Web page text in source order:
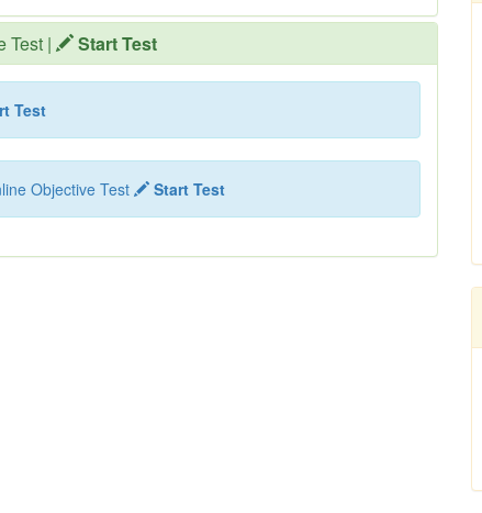
Test | Start Test
Test
Objective Test Start Test